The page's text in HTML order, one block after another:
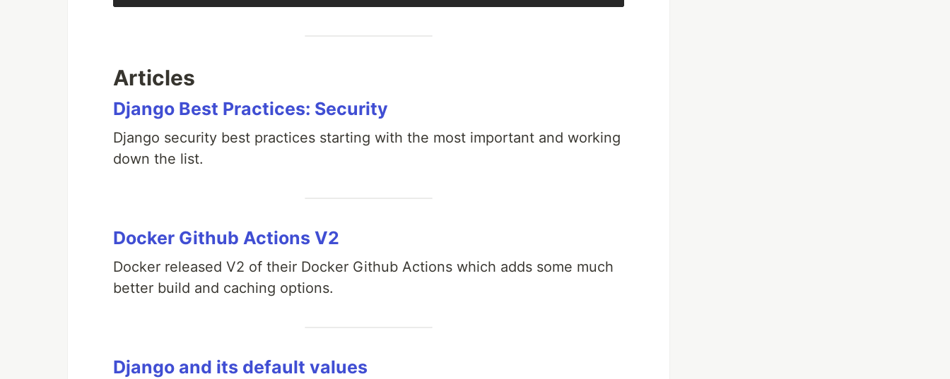
Articles
Django Best Practices: Security
Django security best practices starting with the most important and working
down the list.
Docker Github Actions V2
Docker released V2 of their Docker Github Actions which adds some much
better build and caching options.
Django and its default values